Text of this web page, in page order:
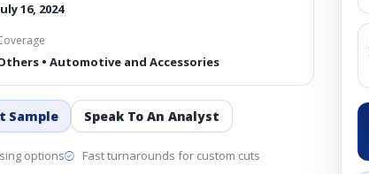
16, 2024
• Automotive and Accessories
Sample Speak To An Analyst
options Fast turnarounds for custom cuts